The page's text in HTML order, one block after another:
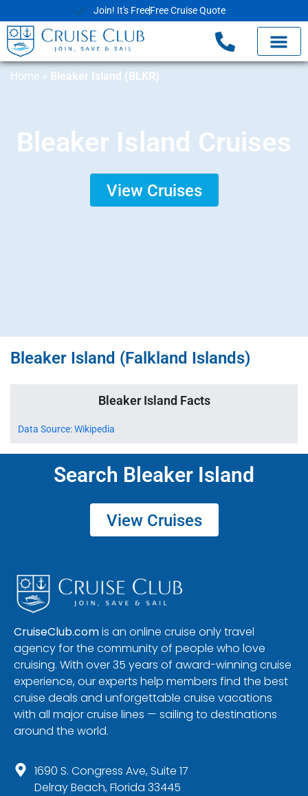
Join! It's FreeFree Cruise Quote
Home » Bleaker Island (BLKR)
Bleaker Island Cruises
View Cruises
Bleaker Island (Falkland Islands)
Bleaker Island Facts
Data Source: Wikipedia
Search Bleaker Island
View Cruises
CruiseClub.comis an online cruise only travel
agency for the community of people who love
cruising. With over 35 years of award-winning cruise
experience, our experts help members find the best
cruise deals and unforgettable cruise vacations
with all major cruise lines — sailing to destinations
around the world.
1690 S. Congress Ave, Suite 17
Delray Beach, Florida 33445